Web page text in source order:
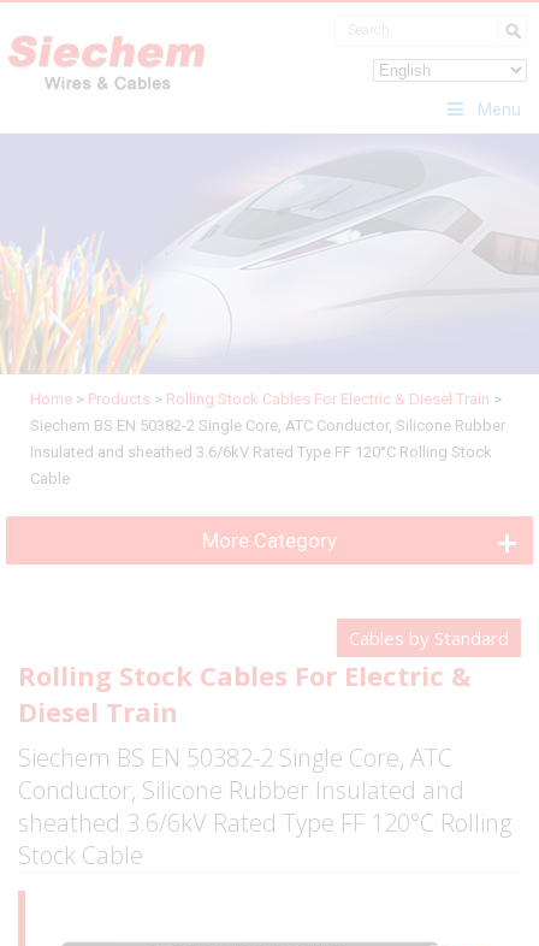
Menu
Home > Products > Rolling Stock Cables For Electric & Diesel Train >
Siechem BS EN 50382-2 Single Core, ATC Conductor, Silicone Rubber
Insulated and sheathed 3.6/6kV Rated Type FF 120°C Rolling Stock
Cable
More Category
Cables by Standard
Rolling Stock Cables For Electric &
Diesel Train
Siechem BS EN 50382-2 Single Core, ATC
Conductor, Silicone Rubber Insulated and
sheathed 3.6/6kV Rated Type FF 120°C Rolling
Stock Cable